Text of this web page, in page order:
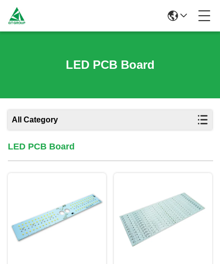
LED PCB Board
All Category
LED PCB Board